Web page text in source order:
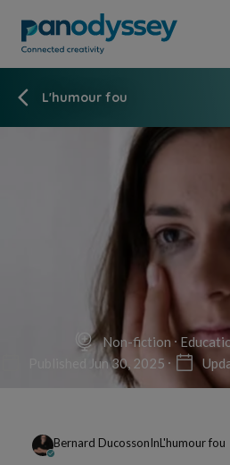
L'humour fou
Non-fiction
Published Jun 30, 2025
Bernard DucossonInL'humour fou